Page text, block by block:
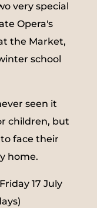
very special
Opera's
the Market,
school
seen it
children, but
face their
home.
17 July